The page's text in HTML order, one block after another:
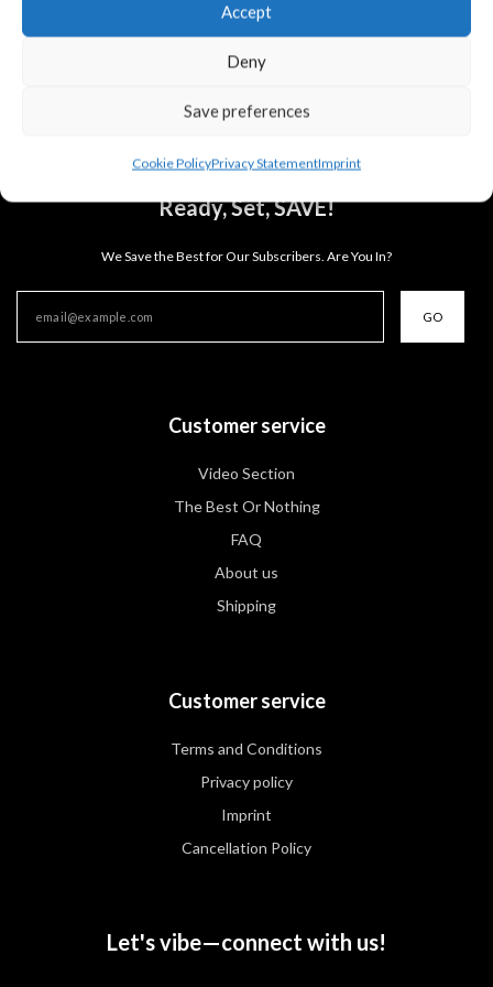
Accept
Deny
Save preferences
Cookie PolicyPrivacy StatementImprint
you for your understanding.
Ready, Set, SAVE!
We Save the Best for Our Subscribers. Are You In?
GO
Customer service
Video Section
The Best Or Nothing
FAQ
About us
Shipping
Customer service
Terms and Conditions
Privacy policy
Imprint
Cancellation Policy
Let's vibe—connect with us!